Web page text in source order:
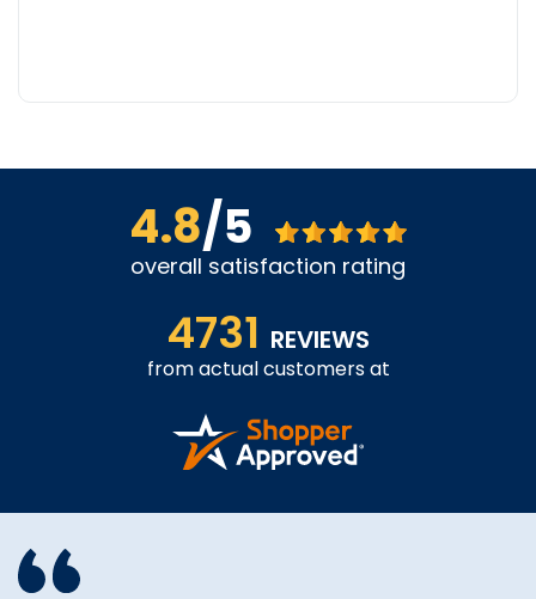
4.8/5
overall satisfaction rating
4731 REVIEWS
from actual customers at